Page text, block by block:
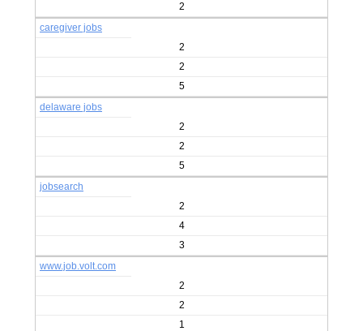
2
caregiver jobs
2
2
5
delaware jobs
2
2
5
jobsearch
2
4
3
www.job.volt.com
2
2
1